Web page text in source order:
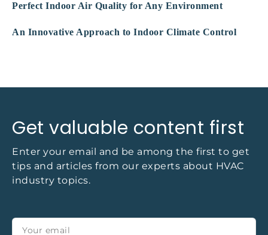
Perfect Indoor Air Quality for Any Environment
An Innovative Approach to Indoor Climate Control
Get valuable content first
Enter your email and be among the first to get
tips and articles from our experts about HVAC
industry topics.